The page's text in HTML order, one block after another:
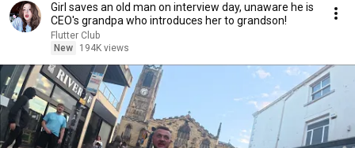
Girl saves an old man on interview day, unaware he is
CEO's grandpa who introduces her to grandson!
Flutter Club
New
194K views